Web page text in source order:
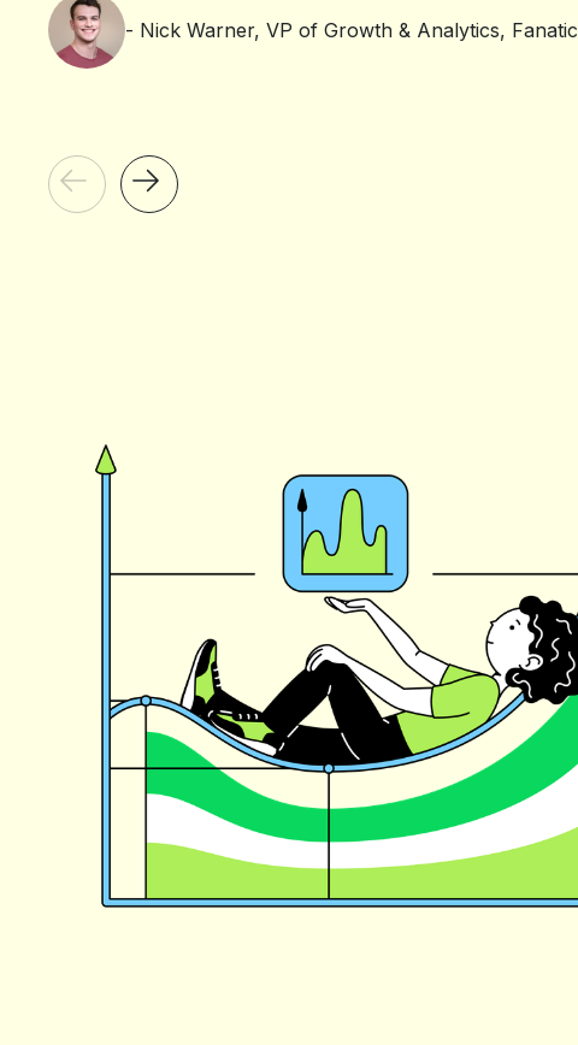
- Nick Warner, VP of Growth & Analytics,